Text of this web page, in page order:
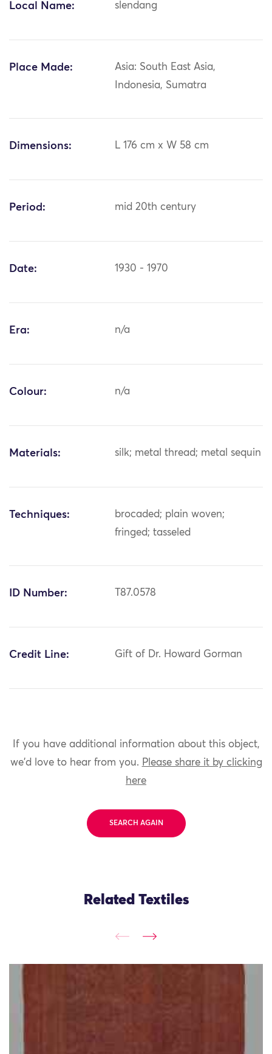
Local Name: slendang
Place Made:
Asia: South East Asia,
Indonesia, Sumatra
Dimensions: L 176 cm x W 58 cm
Period: mid 20th century
Date: 1930 - 1970
Era: n/a
Colour: n/a
Materials: silk; metal thread; metal sequin
Techniques:
brocaded; plain woven;
fringed; tasseled
ID Number: T87.0578
Credit Line: Gift of Dr. Howard Gorman
If you have additional information about this object,
we'd love to hear from you. Please share it by clicking
here
SEARCH AGAIN
Related Textiles